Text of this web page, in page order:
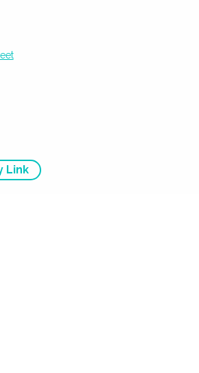
Link